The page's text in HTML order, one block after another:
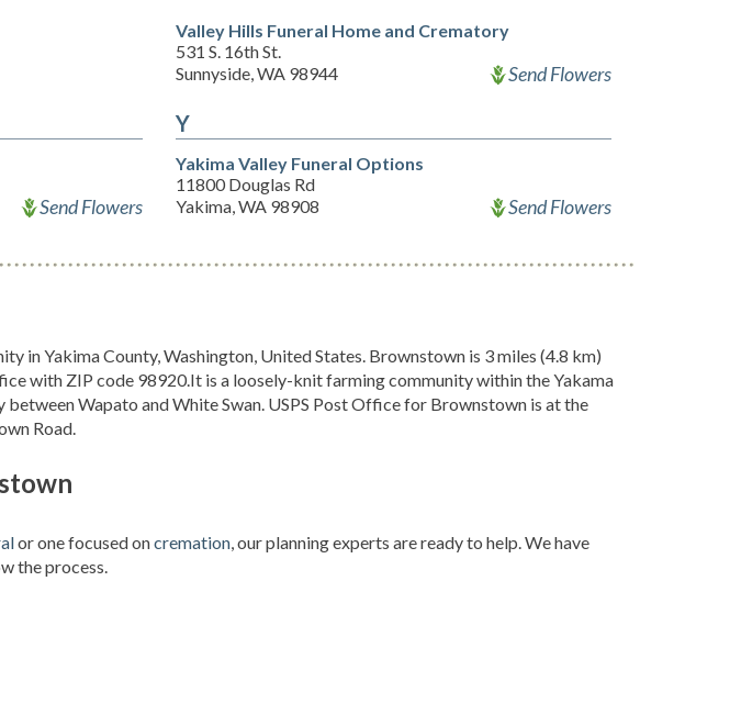
Valley Hills Funeral Home and Crematory
531 S. 16th St.
Sunnyside, WA 98944
Send Flowers
Send Flowers
Y
Yakima Valley Funeral Options
11800 Douglas Rd
Yakima, WA 98908
Send Flowers
in Yakima County, Washington, United States. Brownstown is 3 miles (4.8 km)
with ZIP code 98920.It is a loosely-knit farming community within the Yakama
Wapato and White Swan. USPS Post Office for Brownstown is at the
Road.
or one focused oncremation , our planning experts are ready to help. We have
the process.